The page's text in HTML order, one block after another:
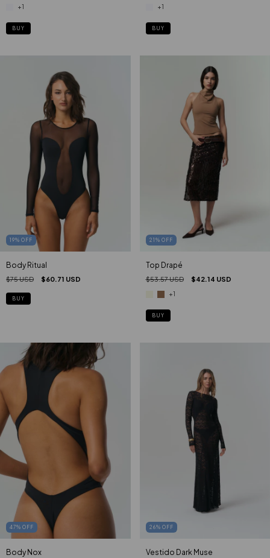
+1
BUY
+1
BUY
19% OFF
Body Ritual
$75 USD $60.71 USD
BUY
21 % OFF
Top Drapé
$53.57 USD $42.14 USD
+1
BUY
47% OFF
Body Nox
26% OFF
Vestido Dark Muse